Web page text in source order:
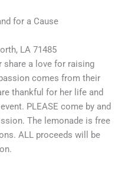
for a Cause
LA 71485
share a love for raising
comes from their
thankful for her life and
PLEASE come by and
The lemonade is free
ALL proceeds will be